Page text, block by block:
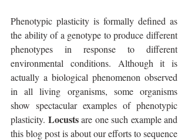
Phenotypic plasticity is formally defined as
the ability of a genotype to produce different
phenotypes in response to different
environmental conditions. Although it is
actually a biological phenomenon observed
in all living organisms, some organisms
show spectacular examples of phenotypic
plasticity. Locusts are one such example and
this blog post is about our efforts to sequence